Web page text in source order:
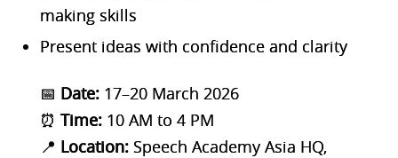
making skills
Present ideas with confidence and clarity
📅 Date:17–20 March 2026
⏰ Time:10 AM to 4 PM
📍 Location:Speech Academy Asia HQ,